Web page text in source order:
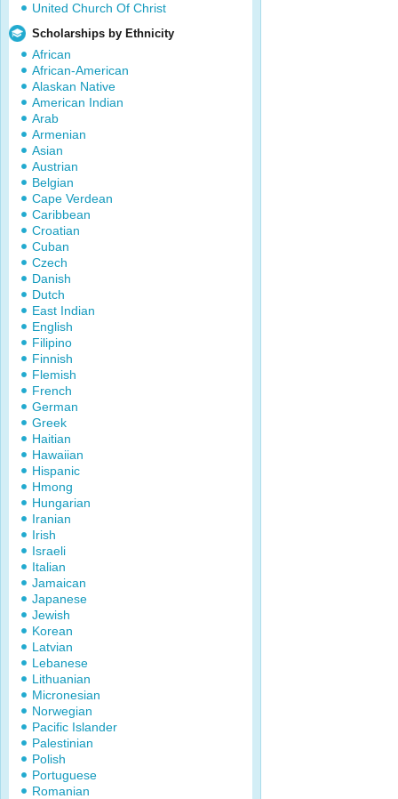
United Church Of Christ
Scholarships by Ethnicity
African
African-American
Alaskan Native
American Indian
Arab
Armenian
Asian
Austrian
Belgian
Cape Verdean
Caribbean
Croatian
Cuban
Czech
Danish
Dutch
East Indian
English
Filipino
Finnish
Flemish
French
German
Greek
Haitian
Hawaiian
Hispanic
Hmong
Hungarian
Iranian
Irish
Israeli
Italian
Jamaican
Japanese
Jewish
Korean
Latvian
Lebanese
Lithuanian
Micronesian
Norwegian
Pacific Islander
Palestinian
Polish
Portuguese
Romanian